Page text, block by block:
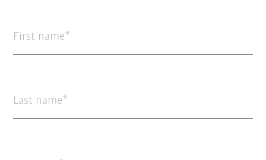
First name
Last name